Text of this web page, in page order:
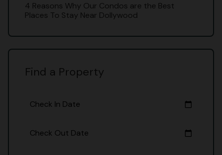
4 Reasons Why Our Condos are the Best
Places To Stay Near Dollywood
Find a Property
Check In Date calendar_today
Check Out Date calendar_today